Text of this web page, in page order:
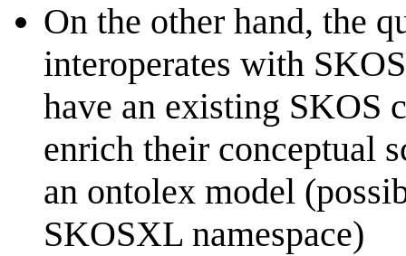
On the other hand, the
interoperates with
have an existing SKOS
enrich their conceptual
an ontolex model
SKOSXL namespace)